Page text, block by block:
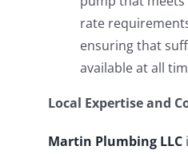
rate
ensuring that
available at all
Local Expertise and
Martin Plumbing LLC